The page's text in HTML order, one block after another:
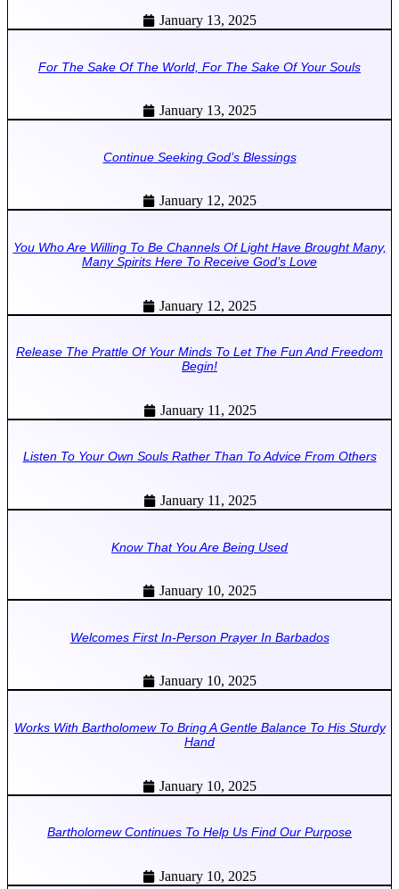
January 13, 2025
For The Sake Of The World, For The Sake Of Your Souls
January 13, 2025
Continue Seeking God’s Blessings
January 12, 2025
You Who Are Willing To Be Channels Of Light Have Brought Many,
Many Spirits Here To Receive God’s Love
January 12, 2025
Release The Prattle Of Your Minds To Let The Fun And Freedom
Begin!
January 11, 2025
Listen To Your Own Souls Rather Than To Advice From Others
January 11, 2025
Know That You Are Being Used
January 10, 2025
Welcomes First In-Person Prayer In Barbados
January 10, 2025
Works With Bartholomew To Bring A Gentle Balance To His Sturdy
Hand
January 10, 2025
Bartholomew Continues To Help Us Find Our Purpose
January 10, 2025